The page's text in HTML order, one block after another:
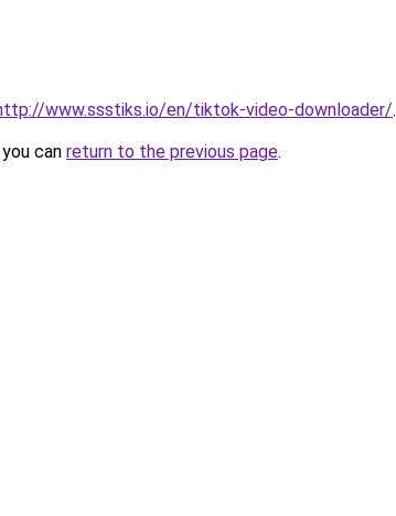
www.ssstiks.io/en/tiktok-video-downloader/.
can return to the previous page.